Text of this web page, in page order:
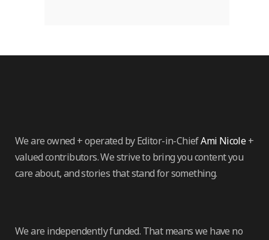
We are owned + operated by Editor-in-ChiefAmi Nicole+
valued contributors. We strive to bring you content you
care about, and stories that stand for something.
We are independently funded. That means we have no